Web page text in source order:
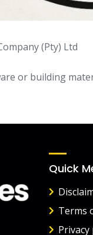
(Pty) Ltd
or building
Quick
Terms
Privacy